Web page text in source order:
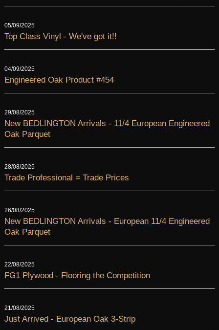
05/09/2025
Top Class Vinyl - We've got it!!
04/09/2025
Engineered Oak Product #454
29/08/2025
New BEDLINGTON Arrivals - 11/4 European Engineered
Oak Parquet
28/08/2025
Trade Professional = Trade Prices
26/08/2025
New BEDLINGTON Arrivals - European 11/4 Engineered
Oak Parquet
22/08/2025
FG1 Plywood - Flooring the Competition
21/08/2025
Just Arrived - European Oak 3-Strip